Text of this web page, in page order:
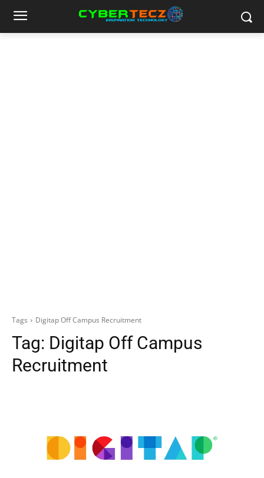
Tags Digitap Off Campus Recruitment
Tag: Digitap Off Campus
Recruitment